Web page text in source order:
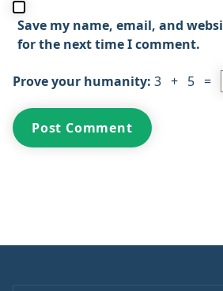
Save my name, email, and
for the next time I comment.
Prove your humanity: 3 + 5 =